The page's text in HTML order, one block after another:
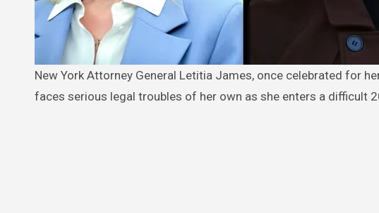
New York Attorney General Letitia James, once celebrated for her high-profile legal battles against Donald Trump, now
faces serious legal troubles of her own as she enters a difficult